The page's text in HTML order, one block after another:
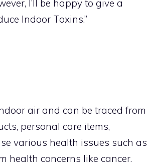
I’ll be happy to give a
Indoor Toxins.”
air and can be traced from
personal care items,
various health issues such as
health concerns like cancer.